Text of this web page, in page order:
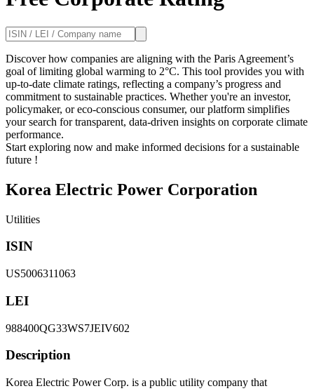
Discover how companies are aligning with the Paris Agreement’s
goal of limiting global warming to 2°C. This tool provides you with
up-to-date climate ratings, reflecting a company’s progress and
commitment to sustainable practices. Whether you're an investor,
policymaker, or eco-conscious consumer, our platform simplifies
your search for transparent, data-driven insights on corporate climate
performance.
Start exploring now and make informed decisions for a sustainable
future !
Korea Electric Power Corporation
Utilities
ISIN
US5006311063
LEI
988400QG33WS7JEIV602
Description
Korea Electric Power Corp. is a public utility company that